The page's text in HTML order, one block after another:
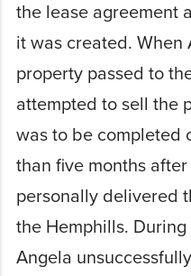
the lease agreement
it was created.
property passed to
attempted to sell the
was to be completed
than five months after
personally delivered
the Hemphills.
Angela